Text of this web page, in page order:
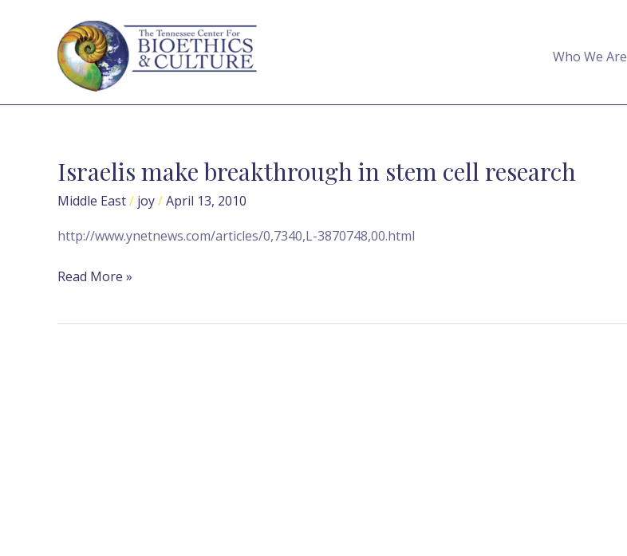
Who We Are
Israelis make breakthrough in stem cell research
Middle East/ joy/April 13, 2010
http://www.ynetnews.com/articles/0,7340,L-3870748,00.html
Israelis
breakthrough
in
cell
Read More »